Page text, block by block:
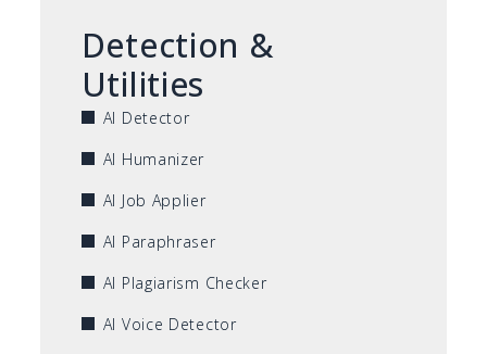
Detection &
Utilities
AI Detector
AI Humanizer
AI Job Applier
AI Paraphraser
AI Plagiarism Checker
AI Voice Detector